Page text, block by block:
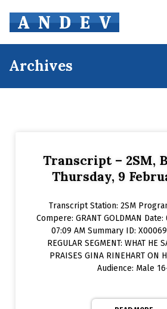
Archives
Transcript – 2SM,
Thursday, 9
Transcript Station: 2SM
Compere: GRANT GOLDMAN
07:09 AM Summary ID:
REGULAR SEGMENT: WHAT HE
PRAISES GINA RINEHART ON
Audience: Male